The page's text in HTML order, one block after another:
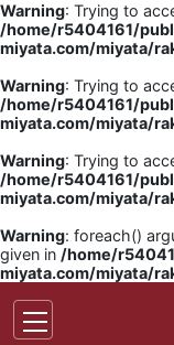
Warning: Trying to
/home/r5404161/
miyata.com/miyata/
Warning: Trying to
/home/r5404161/
miyata.com/miyata/
Warning: Trying to
/home/r5404161/
miyata.com/miyata/
Warning: foreach()
given in /home/
miyata.com/miyata/